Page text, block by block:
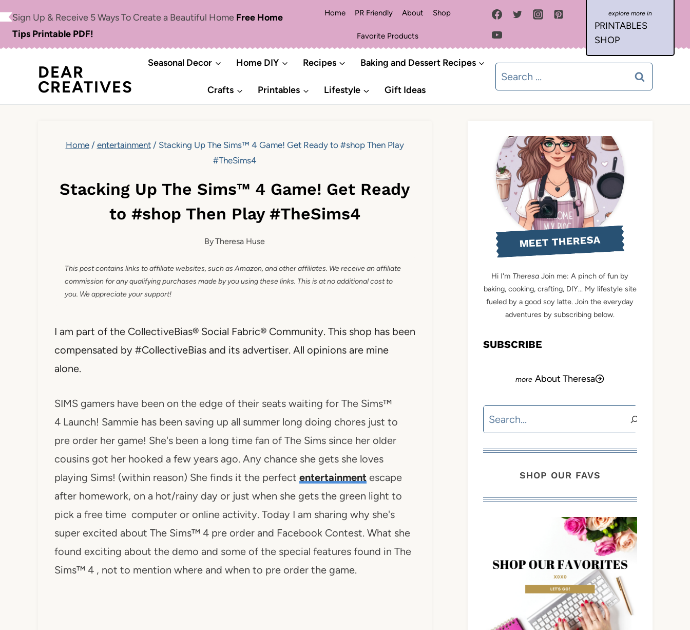
content
Sign Up & Receive 5 Ways To Create a Beautiful Home Free Home
Tips Printable PDF!
Home PR Friendly About Shop
Favorite Products
PRINTABLES
SHOP
DEAR
CREATIVES
Seasonal Decor Home DIY Recipes Baking and Dessert Recipes
Crafts Printables Lifestyle Gift Ideas
Search
for:
Home / entertainment / Stacking Up The Sims™ 4 Game! Get Ready to #shop Then Play
#TheSims4
Stacking Up The Sims™ 4 Game! Get Ready
to #shop Then Play #TheSims4
ByTheresa Huse
This post contains links to affiliate websites, such as Amazon, and other affiliates. We receive an affiliate
commission for any qualifying purchases made by you using these links. This is at no additional cost to
you. We appreciate your support!
I am part of the CollectiveBias® Social Fabric® Community. This shop has been
compensated by #CollectiveBias and its advertiser. All opinions are mine
alone.
SIMS gamers have been on the edge of their seats waiting for The Sims™
4 Launch! Sammie has been saving up all summer long doing chores just to
pre order her game! She's been a long time fan of The Sims since her older
cousins got her hooked a few years ago. Any chance she gets she loves
playing Sims! (within reason) She finds it the perfect entertainmentescape
after homework, on a hot/rainy day or just when she gets the green light to
pick a free time computer or online activity. Today I am sharing why she's
super excited about The Sims™ 4 pre order and Facebook Contest. What she
found exciting about the demo and some of the special features found in The
Sims™ 4 , not to mention where and when to pre order the game.
MEET THERESA
Hi I'm Theresa Join me: A pinch of fun by
baking, cooking, crafting, DIY... My lifestyle site
fueled by a good soy latte. Join the everyday
adventures by subscribing below.
SUBSCRIBE
About Theresa
Search
SHOP OUR FAVS